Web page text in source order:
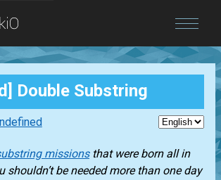
Double Substring
missionsthat were born all in
shouldn’t be needed more than one day